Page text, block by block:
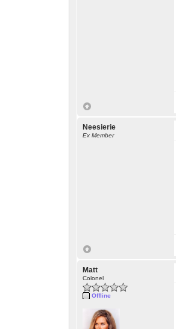
Neesierie
Ex Member
Matt
Colonel
Offline